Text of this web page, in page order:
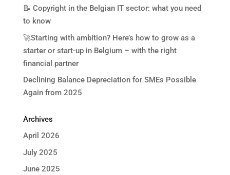
📝 Copyright in the Belgian IT sector: what you need
to know
🚀Starting with ambition? Here’s how to grow as a
starter or start-up in Belgium – with the right
financial partner
Declining Balance Depreciation for SMEs Possible
Again from 2025
Archives
April 2026
July 2025
June 2025